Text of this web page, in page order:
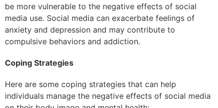
be more vulnerable to the negative effects of social
media use. Social media can exacerbate feelings of
anxiety and depression and may contribute to
compulsive behaviors and addiction.
Coping Strategies
Here are some coping strategies that can help
individuals manage the negative effects of social media